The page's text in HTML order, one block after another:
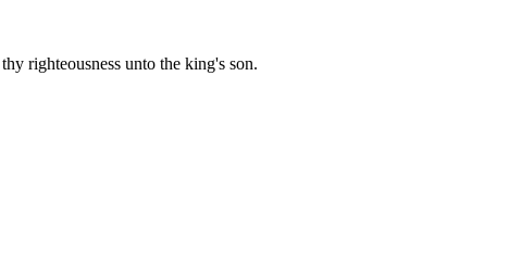
righteousness unto the king's son.